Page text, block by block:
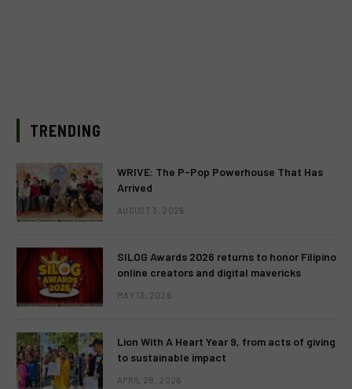
TRENDING
WRIVE: The P-Pop Powerhouse That Has
Arrived
AUGUST 3, 2026
SILOG Awards 2026 returns to honor Filipino
online creators and digital mavericks
MAY 13, 2026
Lion With A Heart Year 9, from acts of giving
to sustainable impact
APRIL 28, 2026